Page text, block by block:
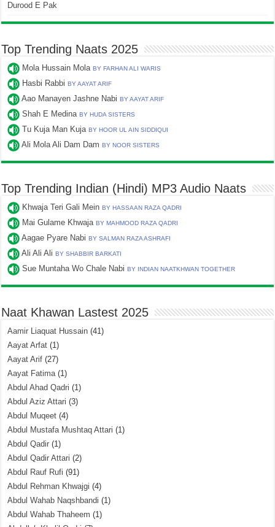
Durood E Pak
Top Trending Naats 2025
Mola Hussain MolaBY FARHAN ALI WARIS
Hasbi RabbiBY AAYAT ARIF
Aao Manayen Jashne NabiBY AAYAT ARIF
Shah E MedinaBY HUDA SISTERS
Tu Kuja Man KujaBY HOOR UL AIN SIDDIQUI
Ali Mola Ali Dam DamBY NOOR SISTERS
Top Trending Indian (Hindi) MP3 Audio Naats
Khwaja Teri Gali MeinBY HASSAAN RAZA QADRI
Mai Gulame KhwajaBY MAHMOOD RAZA QADRI
Aagae Pyare NabiBY SALMAN RAZA ASHRAFI
Ali Ali AliBY SHABBIR BARKATI
Sue Muntaha Wo Chale NabiBY INDIAN NAATKHWAN TOGETHER
Naat Khawan Lastest 2025
Aamir Liaquat Hussain (41)
Aayat Arfat (1)
Aayat Arif (27)
Aayat Fatima(1)
Abdul Ahad Qadri (1)
Abdul Aziz Attari (3)
Abdul Muqeet (4)
Abdul Mustafa Mushtaq Attari (1)
Abdul Qadir (1)
Abdul Qadir Attari (2)
Abdul Rauf Rufi (91)
Abdul Rehman Khwajgi (4)
Abdul Wahab Naqshbandi (1)
Abdul Wahab Thaheem (1)